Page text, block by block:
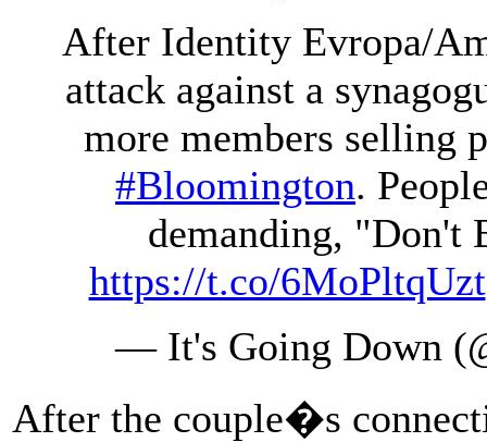
After Identity Evropa/
attack against a
more members selling
#Bloomington.
demanding, "Don't
https://t.co/6MoPltqUzt
— It's Going Down
After the couple�s